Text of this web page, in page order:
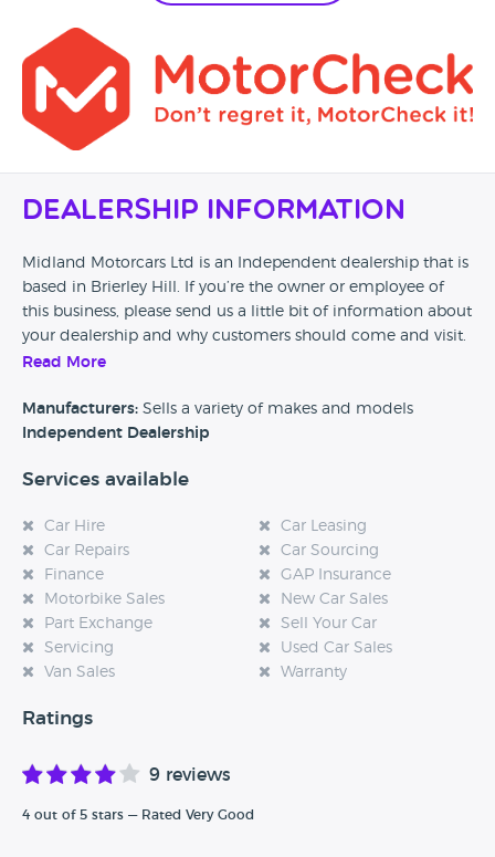
Dealership Information
Midland Motorcars Ltd is an Independent dealership that is
based in Brierley Hill. If you’re the owner or employee of
this business, please send us a little bit of information about
your dealership and why customers should come and visit.
experience at this dealership, please leave a review below.
Read More
Manufacturers: Sells a variety of makes and models
Independent Dealership
Services available
Car Hire
Car Leasing
Car Repairs
Car Sourcing
Finance
GAP Insurance
Motorbike Sales
New Car Sales
Part Exchange
Sell Your Car
Servicing
Used Car Sales
Van Sales
Warranty
Ratings
9 reviews
4 out of 5 stars — Rated Very Good